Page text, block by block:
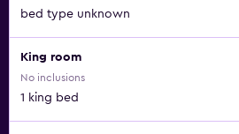
bed type unknown
King room
No inclusions
1 king bed